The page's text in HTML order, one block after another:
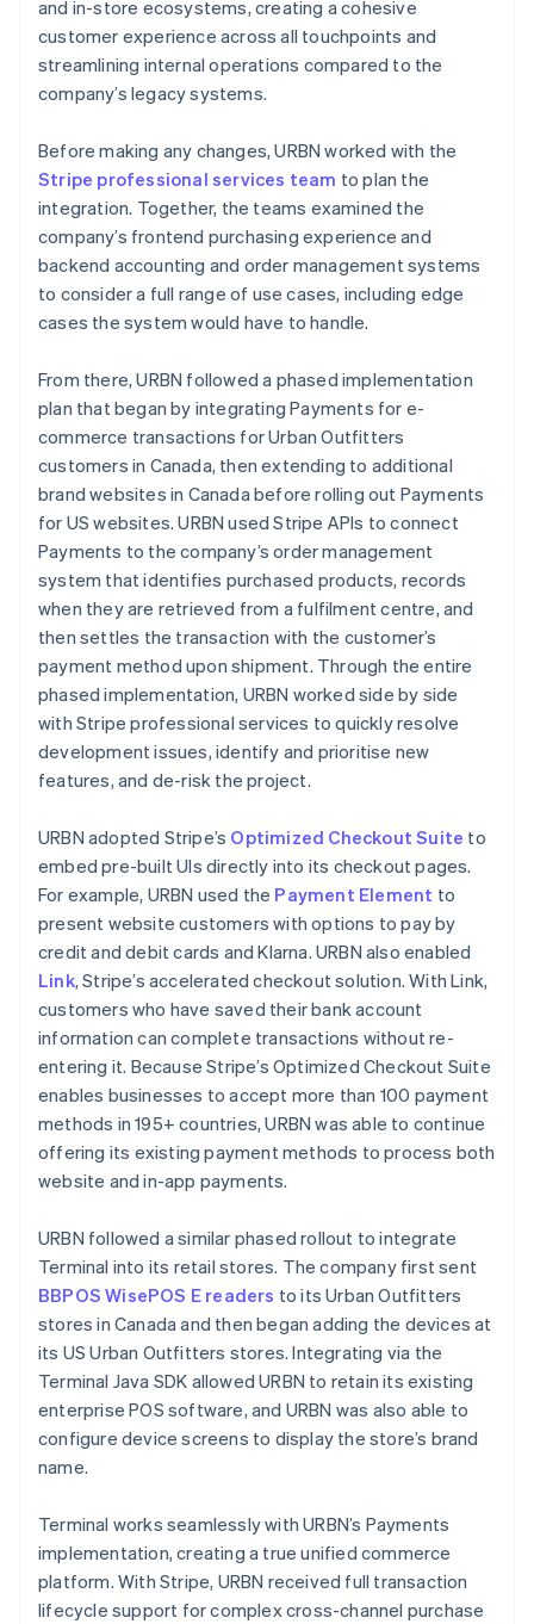
and in-store ecosystems, creating a cohesive
customer experience across all touchpoints and
streamlining internal operations compared to the
company’s legacy systems.
Before making any changes, URBN worked with the
Stripe professional services team to plan the
integration. Together, the teams examined the
company’s frontend purchasing experience and
backend accounting and order management systems
to consider a full range of use cases, including edge
cases the system would have to handle.
From there, URBN followed a phased implementation
plan that began by integrating Payments for e-
commerce transactions for Urban Outfitters
customers in Canada, then extending to additional
brand websites in Canada before rolling out Payments
for US websites. URBN used Stripe APIs to connect
Payments to the company’s order management
system that identifies purchased products, records
when they are retrieved from a fulfilment centre, and
then settles the transaction with the customer’s
payment method upon shipment. Through the entire
phased implementation, URBN worked side by side
with Stripe professional services to quickly resolve
development issues, identify and prioritise new
features, and de-risk the project.
URBN adopted Stripe’s Optimized Checkout Suite to
embed pre-built UIs directly into its checkout pages.
For example, URBN used the Payment Element to
present website customers with options to pay by
credit and debit cards and Klarna. URBN also enabled
Link, Stripe’s accelerated checkout solution. With Link,
customers who have saved their bank account
information can complete transactions without re-
entering it. Because Stripe’s Optimized Checkout Suite
enables businesses to accept more than 100 payment
methods in 195+ countries, URBN was able to continue
offering its existing payment methods to process both
website and in-app payments.
URBN followed a similar phased rollout to integrate
Terminal into its retail stores. The company first sent
BBPOS WisePOS E readers to its Urban Outfitters
stores in Canada and then began adding the devices at
its US Urban Outfitters stores. Integrating via the
Terminal Java SDK allowed URBN to retain its existing
enterprise POS software, and URBN was also able to
configure device screens to display the store’s brand
name.
Terminal works seamlessly with URBN’s Payments
implementation, creating a true unified commerce
platform. With Stripe, URBN received full transaction
lifecycle support for complex cross-channel purchase